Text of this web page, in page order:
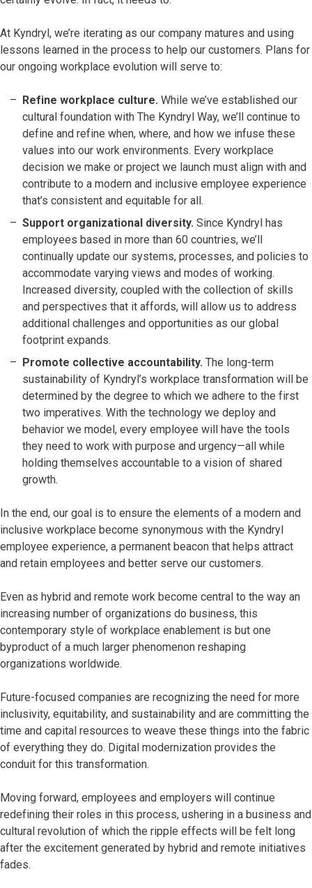
At Kyndryl, we’re iterating as our company matures and using
lessons learned in the process to help our customers. Plans for
our ongoing workplace evolution will serve to:
Refine workplace culture. While we’ve established our
cultural foundation with The Kyndryl Way, we’ll continue to
define and refine when, where, and how we infuse these
values into our work environments. Every workplace
decision we make or project we launch must align with and
contribute to a modern and inclusive employee experience
that’s consistent and equitable for all.
Support organizational diversity. Since Kyndryl has
employees based in more than 60 countries, we’ll
continually update our systems, processes, and policies to
accommodate varying views and modes of working.
Increased diversity, coupled with the collection of skills
and perspectives that it affords, will allow us to address
additional challenges and opportunities as our global
footprint expands.
Promote collective accountability. The long-term
sustainability of Kyndryl’s workplace transformation will be
determined by the degree to which we adhere to the first
two imperatives. With the technology we deploy and
behavior we model, every employee will have the tools
they need to work with purpose and urgency—all while
holding themselves accountable to a vision of shared
growth.
In the end, our goal is to ensure the elements of a modern and
inclusive workplace become synonymous with the Kyndryl
employee experience, a permanent beacon that helps attract
and retain employees and better serve our customers.
Even as hybrid and remote work become central to the way an
increasing number of organizations do business, this
contemporary style of workplace enablement is but one
byproduct of a much larger phenomenon reshaping
organizations worldwide.
Future-focused companies are recognizing the need for more
inclusivity, equitability, and sustainability and are committing the
time and capital resources to weave these things into the fabric
of everything they do. Digital modernization provides the
conduit for this transformation.
Moving forward, employees and employers will continue
redefining their roles in this process, ushering in a business and
cultural revolution of which the ripple effects will be felt long
after the excitement generated by hybrid and remote initiatives
fades.